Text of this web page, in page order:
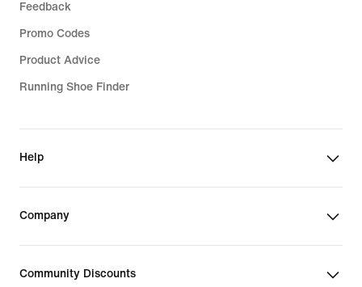
Feedback
Promo Codes
Product Advice
Running Shoe Finder
Help
Company
Community Discounts